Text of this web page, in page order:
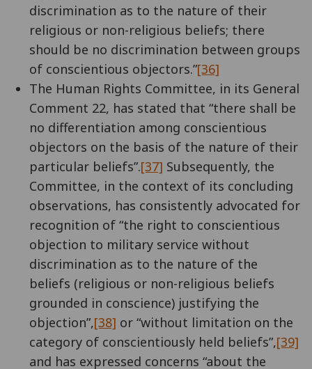
discrimination as to the nature of their
religious or non-religious beliefs; there
should be no discrimination between groups
of conscientious objectors.”[36]
The Human Rights Committee, in its General
Comment 22, has stated that “there shall be
no differentiation among conscientious
objectors on the basis of the nature of their
particular beliefs”.[37] Subsequently, the
Committee, in the context of its concluding
observations, has consistently advocated for
recognition of “the right to conscientious
objection to military service without
discrimination as to the nature of the
beliefs (religious or non-religious beliefs
grounded in conscience) justifying the
objection”,[38] or “without limitation on the
category of conscientiously held beliefs”,[39]
and has expressed concerns “about the